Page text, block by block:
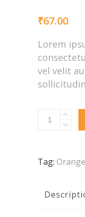
based
on
₹67.00
Lorem
vel velit
Mandala
quantity
Tag: Orange